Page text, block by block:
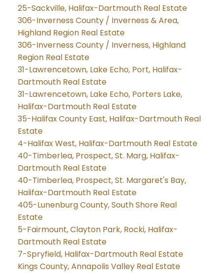
25-Sackville, Halifax-Dartmouth Real Estate
306-Inverness County / Inverness & Area,
Highland Region Real Estate
306-Inverness County / Inverness, Highland
Region Real Estate
31-Lawrencetown, Lake Echo, Port, Halifax-
Dartmouth Real Estate
31-Lawrencetown, Lake Echo, Porters Lake,
Halifax-Dartmouth Real Estate
35-Halifax County East, Halifax-Dartmouth Real
Estate
4-Halifax West, Halifax-Dartmouth Real Estate
40-Timberlea, Prospect, St. Marg, Halifax-
Dartmouth Real Estate
40-Timberlea, Prospect, St. Margaret's Bay,
Halifax-Dartmouth Real Estate
405-Lunenburg County, South Shore Real
Estate
5-Fairmount, Clayton Park, Rocki, Halifax-
Dartmouth Real Estate
7-Spryfield, Halifax-Dartmouth Real Estate
Kings County, Annapolis Valley Real Estate